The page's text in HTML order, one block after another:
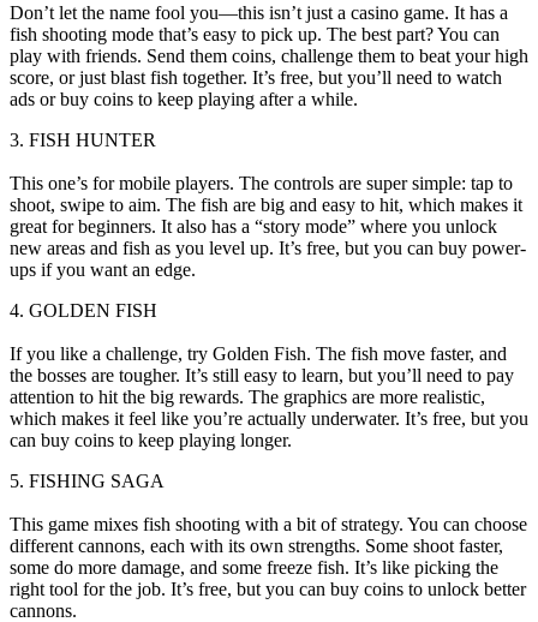
Don’t let the name fool you—this isn’t just a casino game. It has a
fish shooting mode that’s easy to pick up. The best part? You can
play with friends. Send them coins, challenge them to beat your high
score, or just blast fish together. It’s free, but you’ll need to watch
ads or buy coins to keep playing after a while.
3. FISH HUNTER
This one’s for mobile players. The controls are super simple: tap to
shoot, swipe to aim. The fish are big and easy to hit, which makes it
great for beginners. It also has a “story mode” where you unlock
new areas and fish as you level up. It’s free, but you can buy power-
ups if you want an edge.
4. GOLDEN FISH
If you like a challenge, try Golden Fish. The fish move faster, and
the bosses are tougher. It’s still easy to learn, but you’ll need to pay
attention to hit the big rewards. The graphics are more realistic,
which makes it feel like you’re actually underwater. It’s free, but you
can buy coins to keep playing longer.
5. FISHING SAGA
This game mixes fish shooting with a bit of strategy. You can choose
different cannons, each with its own strengths. Some shoot faster,
some do more damage, and some freeze fish. It’s like picking the
right tool for the job. It’s free, but you can buy coins to unlock better
cannons.